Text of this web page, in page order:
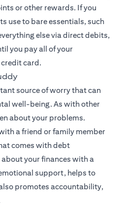
or other rewards. If you
use to bare essentials, such
else via direct debits,
you pay all of your
card.
source of worry that can
well-being. As with other
about your problems.
a friend or family member
comes with debt
your finances with a
support, helps to
promotes accountability,